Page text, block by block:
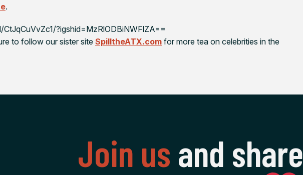
.
?igshid=MzRlODBiNWFlZA==
to follow our sister site SpilltheATX.com for more tea on celebrities in the
Join us and share